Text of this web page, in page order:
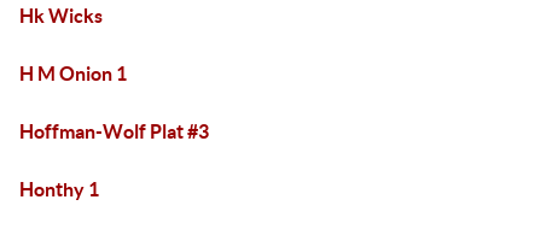
Hk Wicks
H M Onion 1
Hoffman-Wolf Plat #3
Honthy 1